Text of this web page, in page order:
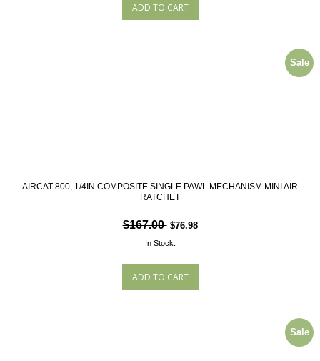
AIRCAT 800, 1/4IN COMPOSITE SINGLE PAWL MECHANISM MINI AIR
RATCHET
Sale
$167.00 $76.98
In Stock.
Sale